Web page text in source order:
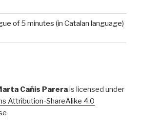
of 5 minutes (in Catalan language)
Cañis Parerais licensed under
Attribution-ShareAlike 4.0